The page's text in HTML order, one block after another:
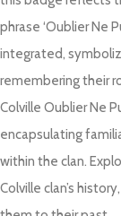
phrase ‘Oublier Ne
integrated,
remembering their
Colville Oublier Ne
encapsulating
within the clan.
Colville clan’s